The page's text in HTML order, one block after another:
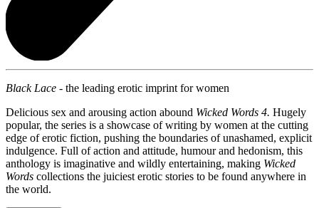
Black Lace - the leading erotic imprint for women
Delicious sex and arousing action abound Wicked Words 4. Hugely
popular, the series is a showcase of writing by women at the cutting
edge of erotic fiction, pushing the boundaries of unashamed, explicit
indulgence. Full of action and attitude, humour and hedonism, this
anthology is imaginative and wildly entertaining, making Wicked
Words collections the juiciest erotic stories to be found anywhere in
the world.